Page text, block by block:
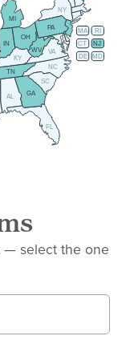
AL
CT
DE
FL
GA
IN
KY MD
MA
MI
NJ
NY
NC
OH
PA RI
SC
TN
VA
WV
— select the one